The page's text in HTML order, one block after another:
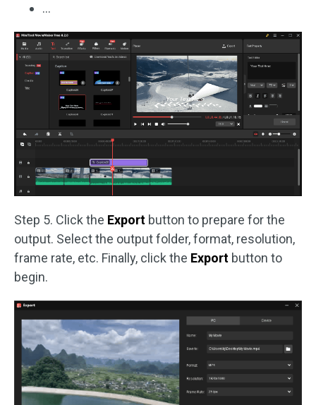
…
Step 5. Click the Export button to prepare for the
output. Select the output folder, format, resolution,
frame rate, etc. Finally, click the Export button to
begin.